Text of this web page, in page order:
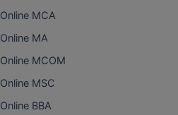
Online MCA
Online MA
Online MCOM
Online MSC
Online BBA